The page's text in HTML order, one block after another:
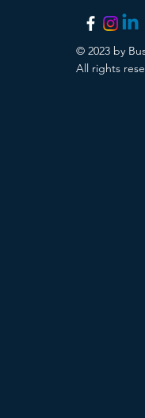
© 2023 by
All rights